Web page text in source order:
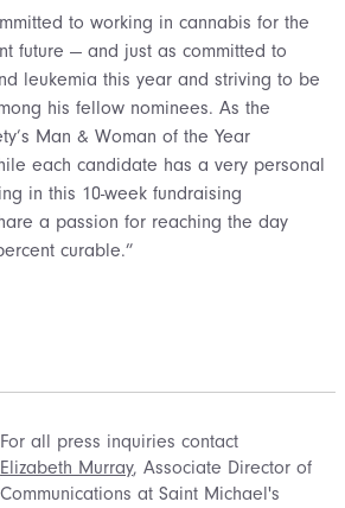
to working in cannabis for the
future — and just as committed to
leukemia this year and striving to be
his fellow nominees. As the
Man & Woman of the Year
each candidate has a very personal
in this 10-week fundraising
a passion for reaching the day
curable.”
For all press inquiries contact
Elizabeth Murray, Associate Director of
Communications at Saint Michael's